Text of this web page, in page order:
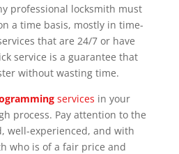
professional locksmith must
a time basis, mostly in time-
that are 24/7 or have
service is a guarantee that
without wasting time.
services in your
process. Pay attention to the
well-experienced, and with
who is of a fair price and